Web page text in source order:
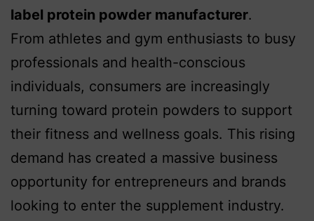
label protein powder manufacturer.
From athletes and gym enthusiasts to busy
professionals and health-conscious
individuals, consumers are increasingly
turning toward protein powders to support
their fitness and wellness goals. This rising
demand has created a massive business
opportunity for entrepreneurs and brands
looking to enter the supplement industry.